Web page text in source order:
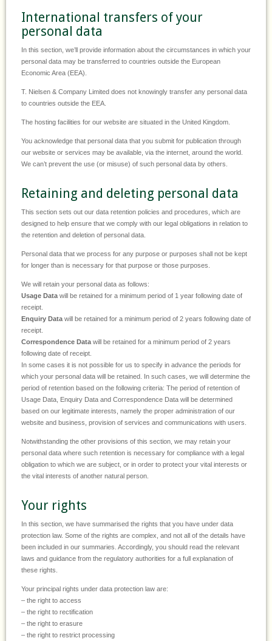
International transfers of your
personal data
In this section, we’ll provide information about the circumstances in which your
personal data may be transferred to countries outside the European
Economic Area (EEA).
T. Nielsen & Company Limited does not knowingly transfer any personal data
to countries outside the EEA.
The hosting facilities for our website are situated in the United Kingdom.
You acknowledge that personal data that you submit for publication through
our website or services may be available, via the internet, around the world.
We can’t prevent the use (or misuse) of such personal data by others.
Retaining and deleting personal data
This section sets out our data retention policies and procedures, which are
designed to help ensure that we comply with our legal obligations in relation to
the retention and deletion of personal data.
Personal data that we process for any purpose or purposes shall not be kept
for longer than is necessary for that purpose or those purposes.
We will retain your personal data as follows:
Usage Data will be retained for a minimum period of 1 year following date of
receipt.
Enquiry Data will be retained for a minimum period of 2 years following date of
receipt.
Correspondence Data will be retained for a minimum period of 2 years
following date of receipt.
In some cases it is not possible for us to specify in advance the periods for
which your personal data will be retained. In such cases, we will determine the
period of retention based on the following criteria: The period of retention of
Usage Data, Enquiry Data and Correspondence Data will be determined
based on our legitimate interests, namely the proper administration of our
website and business, provision of services and communications with users.
Notwithstanding the other provisions of this section, we may retain your
personal data where such retention is necessary for compliance with a legal
obligation to which we are subject, or in order to protect your vital interests or
the vital interests of another natural person.
Your rights
In this section, we have summarised the rights that you have under data
protection law. Some of the rights are complex, and not all of the details have
been included in our summaries. Accordingly, you should read the relevant
laws and guidance from the regulatory authorities for a full explanation of
these rights.
Your principal rights under data protection law are:
– the right to access
– the right to rectification
– the right to erasure
– the right to restrict processing